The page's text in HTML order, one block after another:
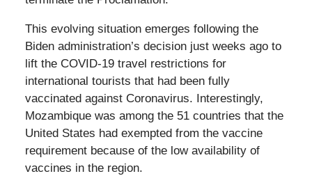
This evolving situation emerges following the
Biden administration’s decision just weeks ago to
lift the COVID-19 travel restrictions for
international tourists that had been fully
vaccinated against Coronavirus. Interestingly,
Mozambique was among the 51 countries that the
United States had exempted from the vaccine
requirement because of the low availability of
vaccines in the region.